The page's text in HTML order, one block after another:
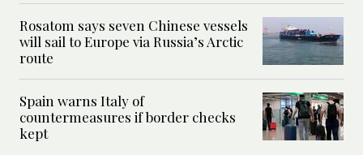
Rosatom says seven Chinese vessels
will sail to Europe via Russia’s Arctic
route
Spain warns Italy of
countermeasures if border checks
kept